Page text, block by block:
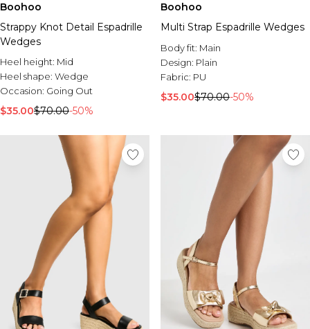
Boohoo
Strappy Knot Detail Espadrille
Wedges
Heel height: Mid
Heel shape: Wedge
Occasion: Going Out
$35.00$70.00-50%
Boohoo
Multi Strap Espadrille Wedges
Body fit: Main
Design: Plain
Fabric: PU
$35.00$70.00-50%